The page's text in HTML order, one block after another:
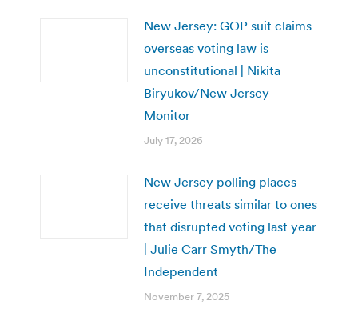
New Jersey: GOP suit claims
overseas voting law is
unconstitutional | Nikita
Biryukov/New Jersey
Monitor
July 17, 2026
New Jersey polling places
receive threats similar to ones
that disrupted voting last year
| Julie Carr Smyth/The
Independent
November 7, 2025